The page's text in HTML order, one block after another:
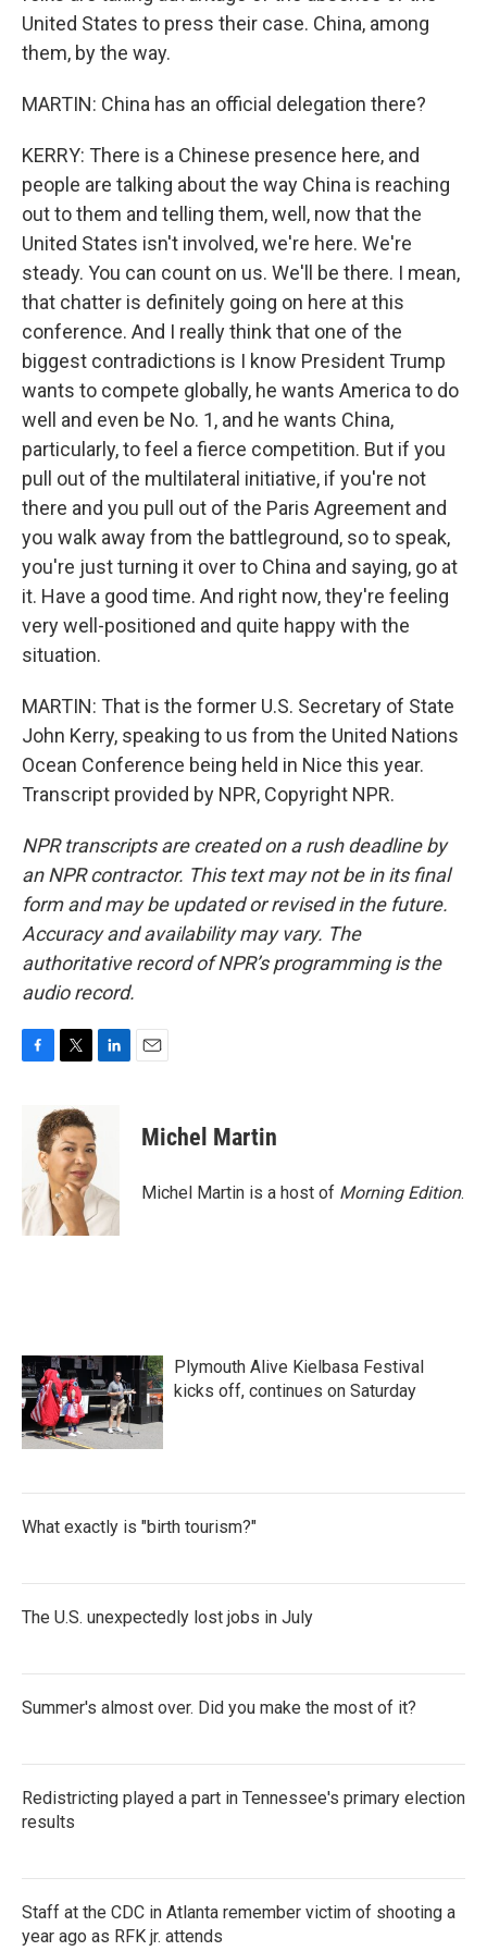
United States to press their case. China, among
them, by the way.
MARTIN: China has an official delegation there?
KERRY: There is a Chinese presence here, and
people are talking about the way China is reaching
out to them and telling them, well, now that the
United States isn't involved, we're here. We're
steady. You can count on us. We'll be there. I mean,
that chatter is definitely going on here at this
conference. And I really think that one of the
biggest contradictions is I know President Trump
wants to compete globally, he wants America to do
well and even be No. 1, and he wants China,
particularly, to feel a fierce competition. But if you
pull out of the multilateral initiative, if you're not
there and you pull out of the Paris Agreement and
you walk away from the battleground, so to speak,
you're just turning it over to China and saying, go at
it. Have a good time. And right now, they're feeling
very well-positioned and quite happy with the
situation.
MARTIN: That is the former U.S. Secretary of State
John Kerry, speaking to us from the United Nations
Ocean Conference being held in Nice this year.
Transcript provided by NPR, Copyright NPR.
NPR transcripts are created on a rush deadline by
an NPR contractor. This text may not be in its final
form and may be updated or revised in the future.
Accuracy and availability may vary. The
authoritative record of NPR’s programming is the
audio record.
o
k
i
t
t
e
r
d
I
n
Michel Martin
Michel Martin is a host of Morning Edition.
Plymouth Alive Kielbasa Festival
kicks off, continues on Saturday
What exactly is "birth tourism?"
The U.S. unexpectedly lost jobs in July
Summer's almost over. Did you make the most of it?
Redistricting played a part in Tennessee's primary election
results
Staff at the CDC in Atlanta remember victim of shooting a
year ago as RFK jr. attends